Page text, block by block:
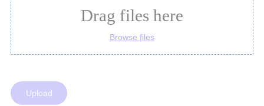
Drag files here
Browse files
Upload